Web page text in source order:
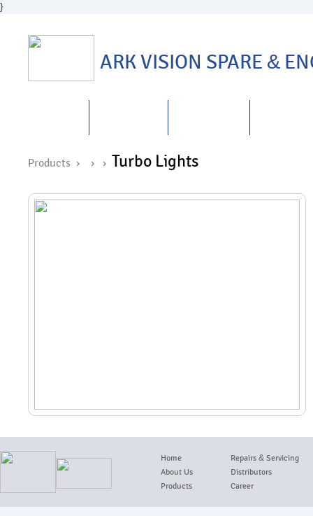
}
ARK VISION SPARE &
Products › › › Turbo Lights
Home
About Us
Products
Repairs & Servicing
Distributors
Career